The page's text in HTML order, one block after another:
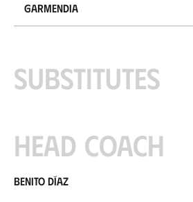
Garmendia
Substitutes
Head coach
Benito Díaz